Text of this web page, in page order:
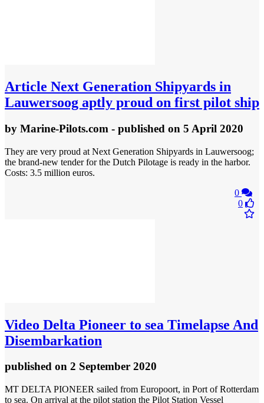
Article Next Generation Shipyards in
Lauwersoog aptly proud on first pilot ship
by Marine-Pilots.com - published on 5 April 2020
They are very proud at Next Generation Shipyards in Lauwersoog;
the brand-new tender for the Dutch Pilotage is ready in the harbor.
Costs: 3.5 million euros.
0
0
Video Delta Pioneer to sea Timelapse And
Disembarkation
published on 2 September 2020
MT DELTA PIONEER sailed from Europoort, in Port of Rotterdam
to sea. On arrival at the pilot station the Pilot Station Vessel